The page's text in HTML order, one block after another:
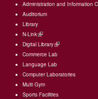
Administration and Information
Auditorium
Library
N-Link(link
is
external)
Digital Library(link
is
external)
Commerce Lab
Language Lab
Computer Laboratories
Multi Gym
Sports Facilities